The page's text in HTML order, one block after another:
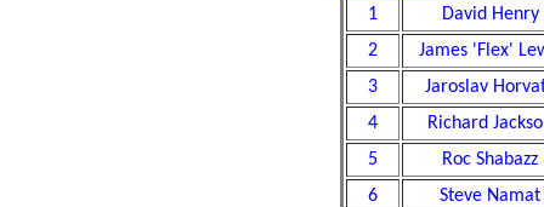
1
David Henry
2
James 'Flex'
3
Jaroslav
4
Richard
5
Roc Shabazz
6
Steve Namat